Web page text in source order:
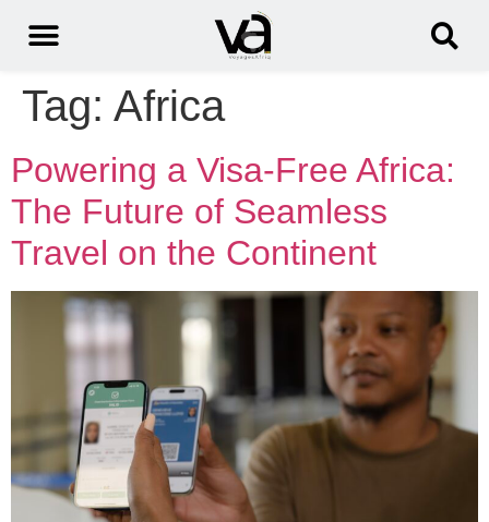
Tag: Africa
Powering a Visa-Free Africa:
The Future of Seamless
Travel on the Continent